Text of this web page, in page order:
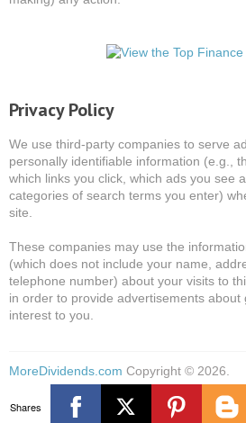
Privacy Policy
We use third-party companies to serve
personally identifiable information (e.g.,
which links you click, which ads you see
categories of search terms you enter)
site.
These companies may use the
(which does not include your name,
telephone number) about your visits to
in order to provide advertisements about
interest to you.
MoreDividends.com Copyright © 2026.
Shares